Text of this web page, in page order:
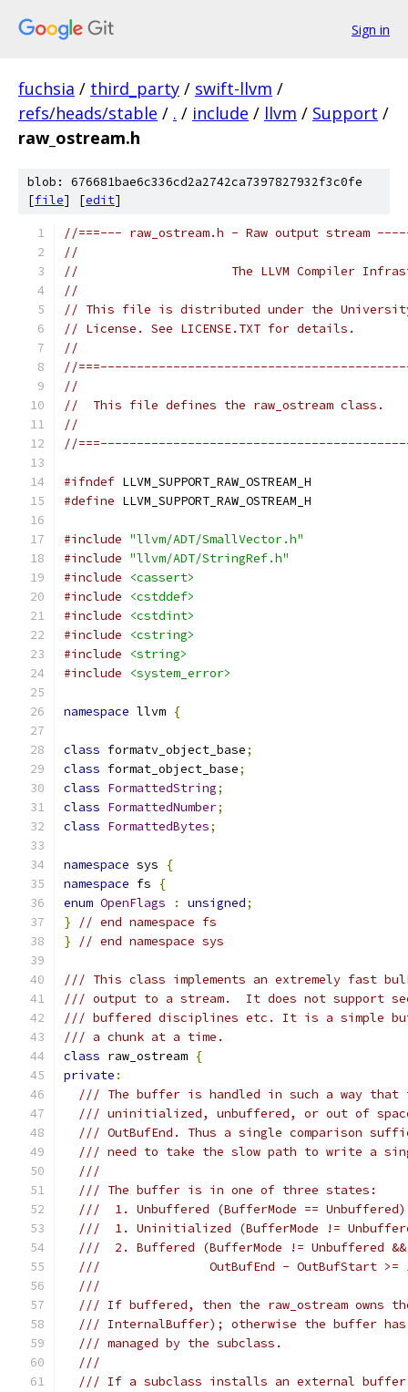
Sign in
fuchsia / third_party / swift-llvm /
refs/heads/stable / . / include / llvm / Support /
raw_ostream.h
blob: 676681bae6c336cd2a2742ca7397827932f3c0fe
[file] [edit]
//===--- raw_ostream.h - Raw output
//
//                     The LLVM Compiler
//
// This file is distributed under the
// License. See LICENSE.TXT for details.
//
//
//
//  This file defines the raw_ostream class.
//
//
#ifndef LLVM_SUPPORT_RAW_OSTREAM_H
#define LLVM_SUPPORT_RAW_OSTREAM_H
#include "llvm/ADT/SmallVector.h"
#include "llvm/ADT/StringRef.h"
#include
<cassert>
#include
<cstddef>
#include
<cstdint>
#include
<cstring>
#include
<string>
#include
<system_error>
namespace llvm {
class formatv_object_base;
class format_object_base;
class FormattedString;
class FormattedNumber;
class FormattedBytes;
namespace sys
{
namespace fs
{
enum OpenFlags : unsigned;
}
// end namespace fs
}
// end namespace sys
/// This class implements an extremely fast
/// output to a stream.  It does not support
/// buffered disciplines etc. It is a simple
/// a chunk at a time.
class raw_ostream {
private :
/// The buffer is handled in such a way
/// uninitialized, unbuffered, or out of space
/// OutBufEnd. Thus a single comparison
/// need to take the slow path to write a
///
/// The buffer is in one of three states:
///  1. Unbuffered (BufferMode == Unbuffered)
///  1. Uninitialized (BufferMode !=
///  2. Buffered (BufferMode != Unbuffered
///               OutBufEnd - OutBufStart >=
///
/// If buffered, then the raw_ostream owns
/// InternalBuffer); otherwise the buffer
/// managed by the subclass.
///
/// If a subclass installs an external buffer